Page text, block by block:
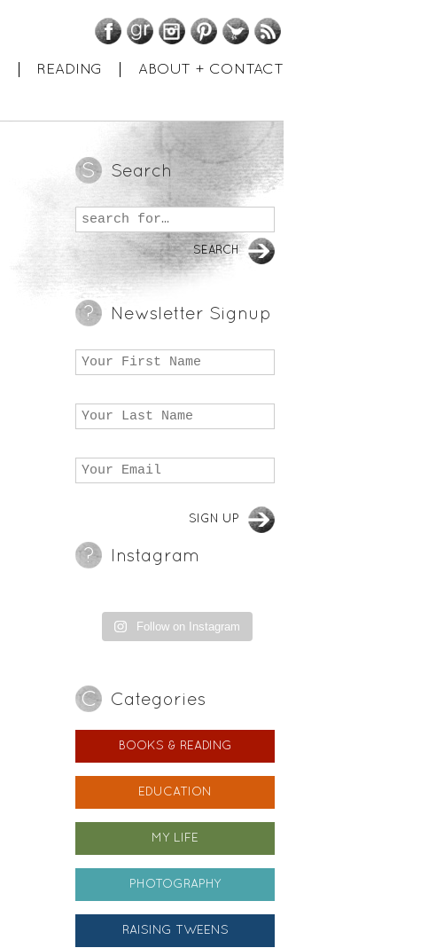
FacebookGoodReadsInstagramPinterestTwitter
READING ABOUT + CONTACT
Search
Newsletter Signup
Instagram
Follow on Instagram
Categories
BOOKS & READING
EDUCATION
MY LIFE
PHOTOGRAPHY
RAISING TWEENS